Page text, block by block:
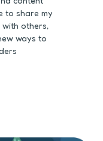
to share my
with others,
ways to